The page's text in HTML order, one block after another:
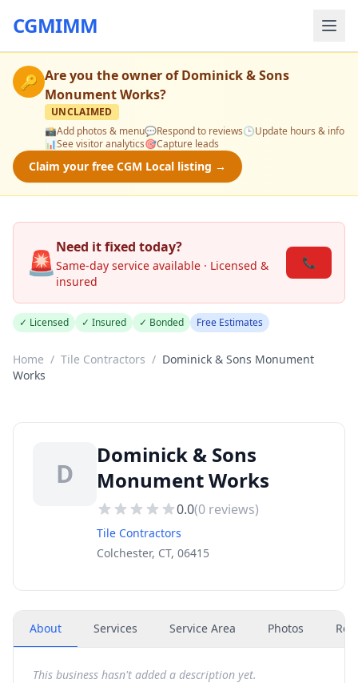
CGMIMM
🔑 Are you the owner ofDominick & Sons
Monument Works?
UNCLAIMED
📸Add photos & menu💬Respond to reviews🕒Update hours & info
📊See visitor analytics🎯Capture leads
Claim your free CGM Local listing →
🚨Need it fixed today?
Same-day service available · Licensed &
insured
📞
✓ Licensed ✓ Insured ✓ Bonded Free Estimates
Home / Tile Contractors / Dominick & Sons Monument
Works
D
Dominick & Sons
Monument Works
0.0(0 reviews)
Tile Contractors
Colchester, CT, 06415
About Services Service Area Photos
This business hasn't added a description yet.